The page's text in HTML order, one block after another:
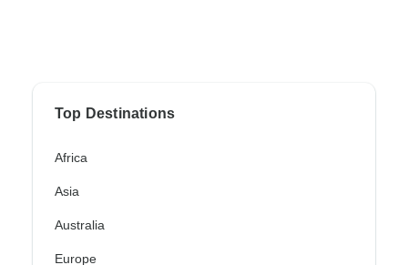
Top Destinations
Africa
Asia
Australia
Europe